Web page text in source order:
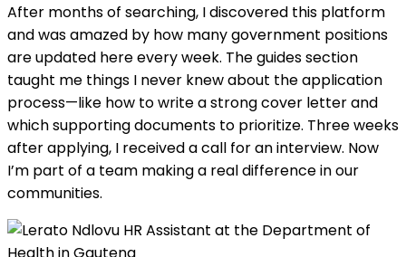
After months of searching, I discovered this platform
and was amazed by how many government positions
are updated here every week. The guides section
taught me things I never knew about the application
process—like how to write a strong cover letter and
which supporting documents to prioritize. Three weeks
after applying, I received a call for an interview. Now
I’m part of a team making a real difference in our
communities.